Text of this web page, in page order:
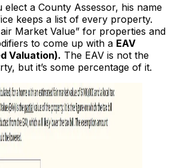
elect a County Assessor, his name
keeps a list of every property.
Market Value” for properties and
to come up with a EAV
Valuation). The EAV is not the
but it’s some percentage of it.